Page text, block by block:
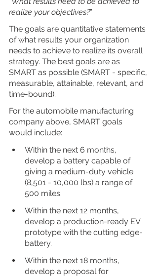
realize your objectives?”
The goals are quantitative statements
of what results your organization
needs to achieve to realize its overall
strategy. The best goals are as
SMART as possible (SMART - specific,
measurable, attainable, relevant, and
time-bound).
For the automobile manufacturing
company above, SMART goals
would include:
Within the next 6 months,
develop a battery capable of
giving a medium-duty vehicle
(8,501 - 10,000 lbs) a range of
500 miles.
Within the next 12 months,
develop a production-ready EV
prototype with the cutting edge-
battery.
Within the next 18 months,
develop a proposal for